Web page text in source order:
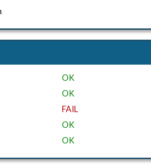
OK
OK
FAIL
OK
OK